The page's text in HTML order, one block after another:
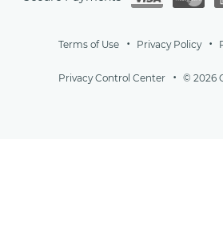
Terms of Use Privacy Policy
Privacy Control Center © 2026